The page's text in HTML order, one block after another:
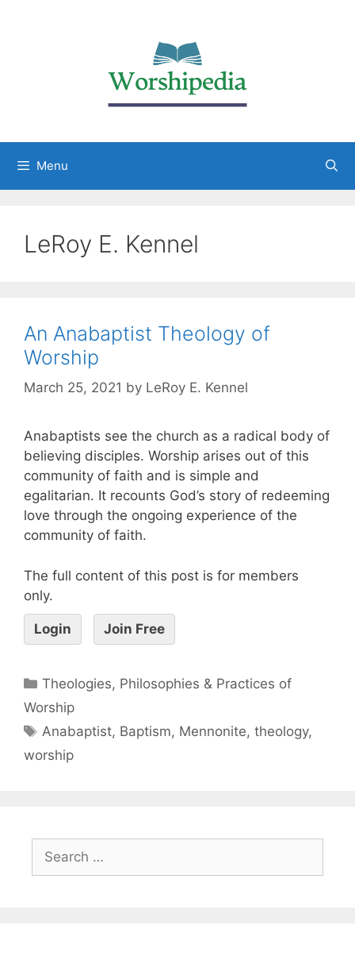
Menu
LeRoy E. Kennel
An Anabaptist Theology of
Worship
March 25, 2021 by LeRoy E. Kennel
Anabaptists see the church as a radical body of
believing disciples. Worship arises out of this
community of faith and is simple and
egalitarian. It recounts God’s story of redeeming
love through the ongoing experience of the
community of faith.
The full content of this post is for members
only.
Login Join Free
Theologies, Philosophies & Practices of
Worship
Anabaptist, Baptism, Mennonite,theology,
worship